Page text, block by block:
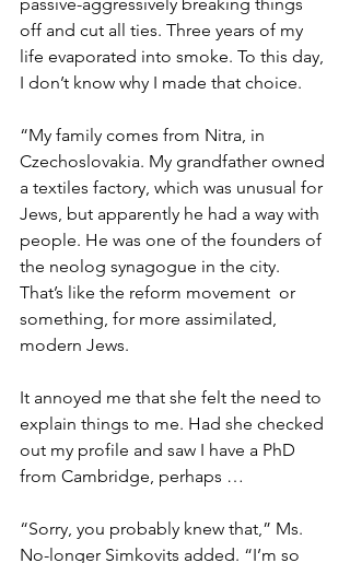
off and cut all ties. Three years of my
life evaporated into smoke. To this day,
I don’t know why I made that choice.
“My family comes from Nitra, in
Czechoslovakia. My grandfather owned
a textiles factory, which was unusual for
Jews, but apparently he had a way with
people. He was one of the founders of
the neolog synagogue in the city.
That’s like the reform movement  or
something, for more assimilated,
modern Jews.
It annoyed me that she felt the need to
explain things to me. Had she checked
out my profile and saw I have a PhD
from Cambridge, perhaps …
“Sorry, you probably knew that,” Ms.
No-longer Simkovits added. “I’m so